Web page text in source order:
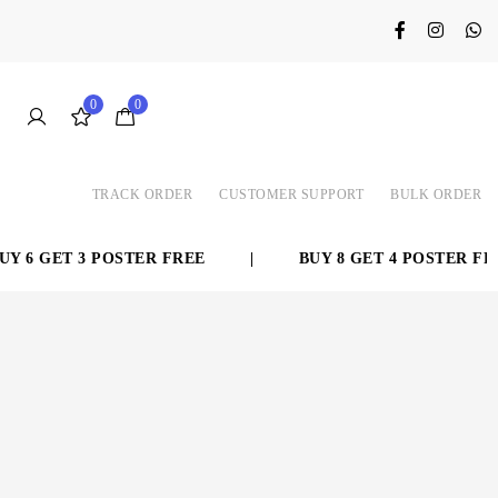
0 0
TRACK ORDER CUSTOMER SUPPORT BULK ORDER
6 GET 3 POSTER FREE BUY 8 GET 4 POSTER FREE